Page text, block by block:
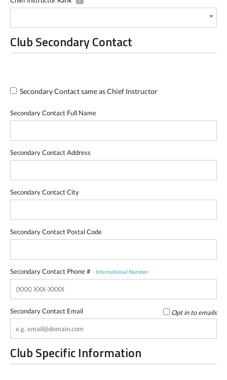
Club Secondary Contact
Secondary Contact same as Chief Instructor
Secondary Contact Full Name
Secondary Contact Address
Secondary Contact City
Secondary Contact Postal Code
Secondary Contact Phone # - International Number
Secondary Contact Email Opt in to emails
Club Specific Information